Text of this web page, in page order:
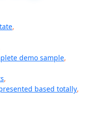
,
demo sample,
,
based totally,